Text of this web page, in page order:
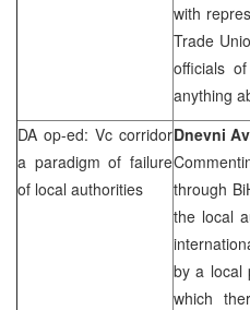
with
Trade
officials
anything
DA op-ed: Vc corridor
a paradigm of failure
of local authorities
Dnevni
through
the local
by a local
which